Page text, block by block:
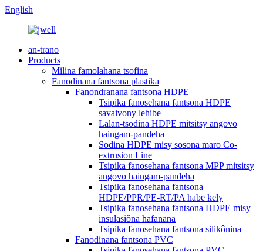
English
an-trano
Products
Milina famolahana tsofina
Fanodinana fantsona plastika
Fanondranana fantsona HDPE
Tsipika fanosehana fantsona HDPE
savaivony lehibe
Lalan-tsodina HDPE mitsitsy angovo
haingam-pandeha
Sodina HDPE misy sosona maro Co-
extrusion Line
Tsipika fanosehana fantsona MPP mitsitsy
angovo haingam-pandeha
Tsipika fanosehana fantsona
HDPE/PPR/PE-RT/PA habe kely
Tsipika fanosehana fantsona HDPE misy
insulasiôna hafanana
Tsipika fanosehana fantsona silikônina
Fanodinana fantsona PVC